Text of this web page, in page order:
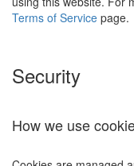
Terms of Service page.
Security
How we use